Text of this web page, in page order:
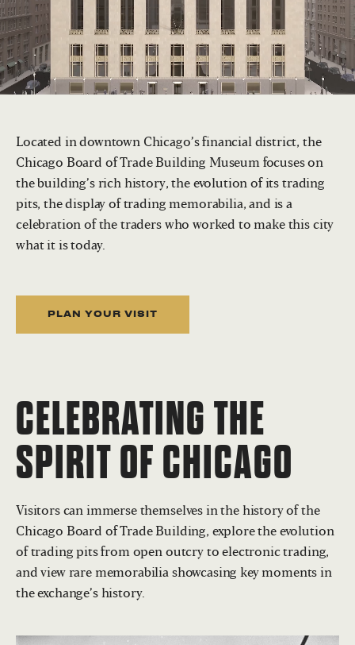
Visitors can immerse themselves in the history of the
Chicago Board of Trade Building, explore the evolution
of trading pits from open outcry to electronic trading,
and view rare memorabilia showcasing key moments in
the exchange’s history.
Located in downtown Chicago’s financial district, the
Chicago Board of Trade Building Museum focuses on
the building’s rich history, the evolution of its trading
pits, the display of trading memorabilia, and is a
celebration of the traders who worked to make this city
what it is today.
PLAN YOUR VISIT
CELEBRATING THE
SPIRIT OF CHICAGO